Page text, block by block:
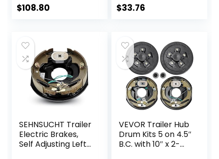
Brake Pads
$108.80 $33.76
SEHNSUCHT Trailer
Electric Brakes,
Self Adjusting Left
VEVOR Trailer Hub
Drum Kits 5 on 4.5″
B.C. with 10″ x 2-